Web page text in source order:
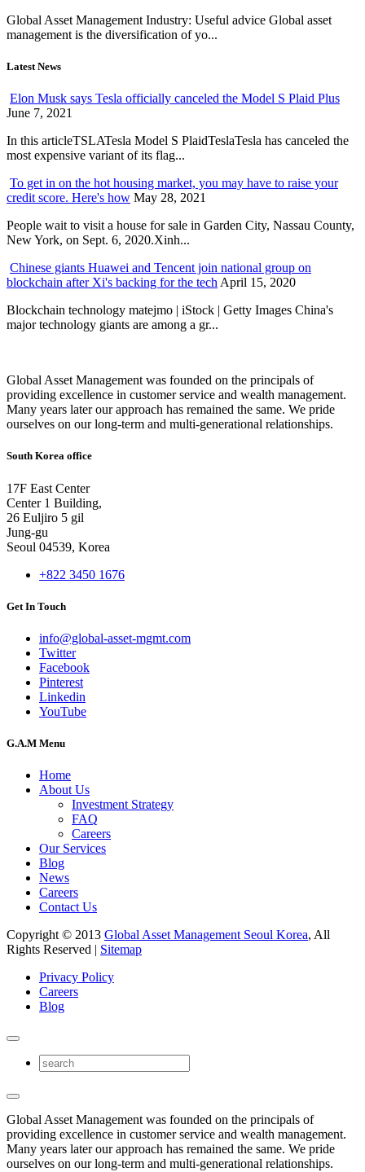
Global Asset Management Industry: Useful advice Global asset
management is the diversification of yo...
Latest News
Elon Musk says Tesla officially canceled the Model S Plaid Plus
June 7, 2021
In this articleTSLATesla Model S PlaidTeslaTesla has canceled the
most expensive variant of its flag...
To get in on the hot housing market, you may have to raise your
credit score. Here's how May 28, 2021
People wait to visit a house for sale in Garden City, Nassau County,
New York, on Sept. 6, 2020.Xinh...
Chinese giants Huawei and Tencent join national group on
blockchain after Xi's backing for the tech April 15, 2020
Blockchain technology matejmo | iStock | Getty Images China's
major technology giants are among a gr...
Global Asset Management was founded on the principals of
providing excellence in customer service and wealth management.
Many years later our approach has remained the same. We pride
ourselves on our long-term and multi-generational relationships.
South Korea office
17F East Center
Center 1 Building,
26 Euljiro 5 gil
Jung-gu
Seoul 04539, Korea
+822 3450 1676
Get In Touch
info@global-asset-mgmt.com
Twitter
Facebook
Pinterest
Linkedin
YouTube
G.A.M Menu
Home
About Us
Investment Strategy
FAQ
Careers
Our Services
Blog
News
Careers
Contact Us
Copyright © 2013 Global Asset Management Seoul Korea, All
Rights Reserved | Sitemap
Privacy Policy
Careers
Blog
Global Asset Management was founded on the principals of
providing excellence in customer service and wealth management.
Many years later our approach has remained the same. We pride
ourselves on our long-term and multi-generational relationships.